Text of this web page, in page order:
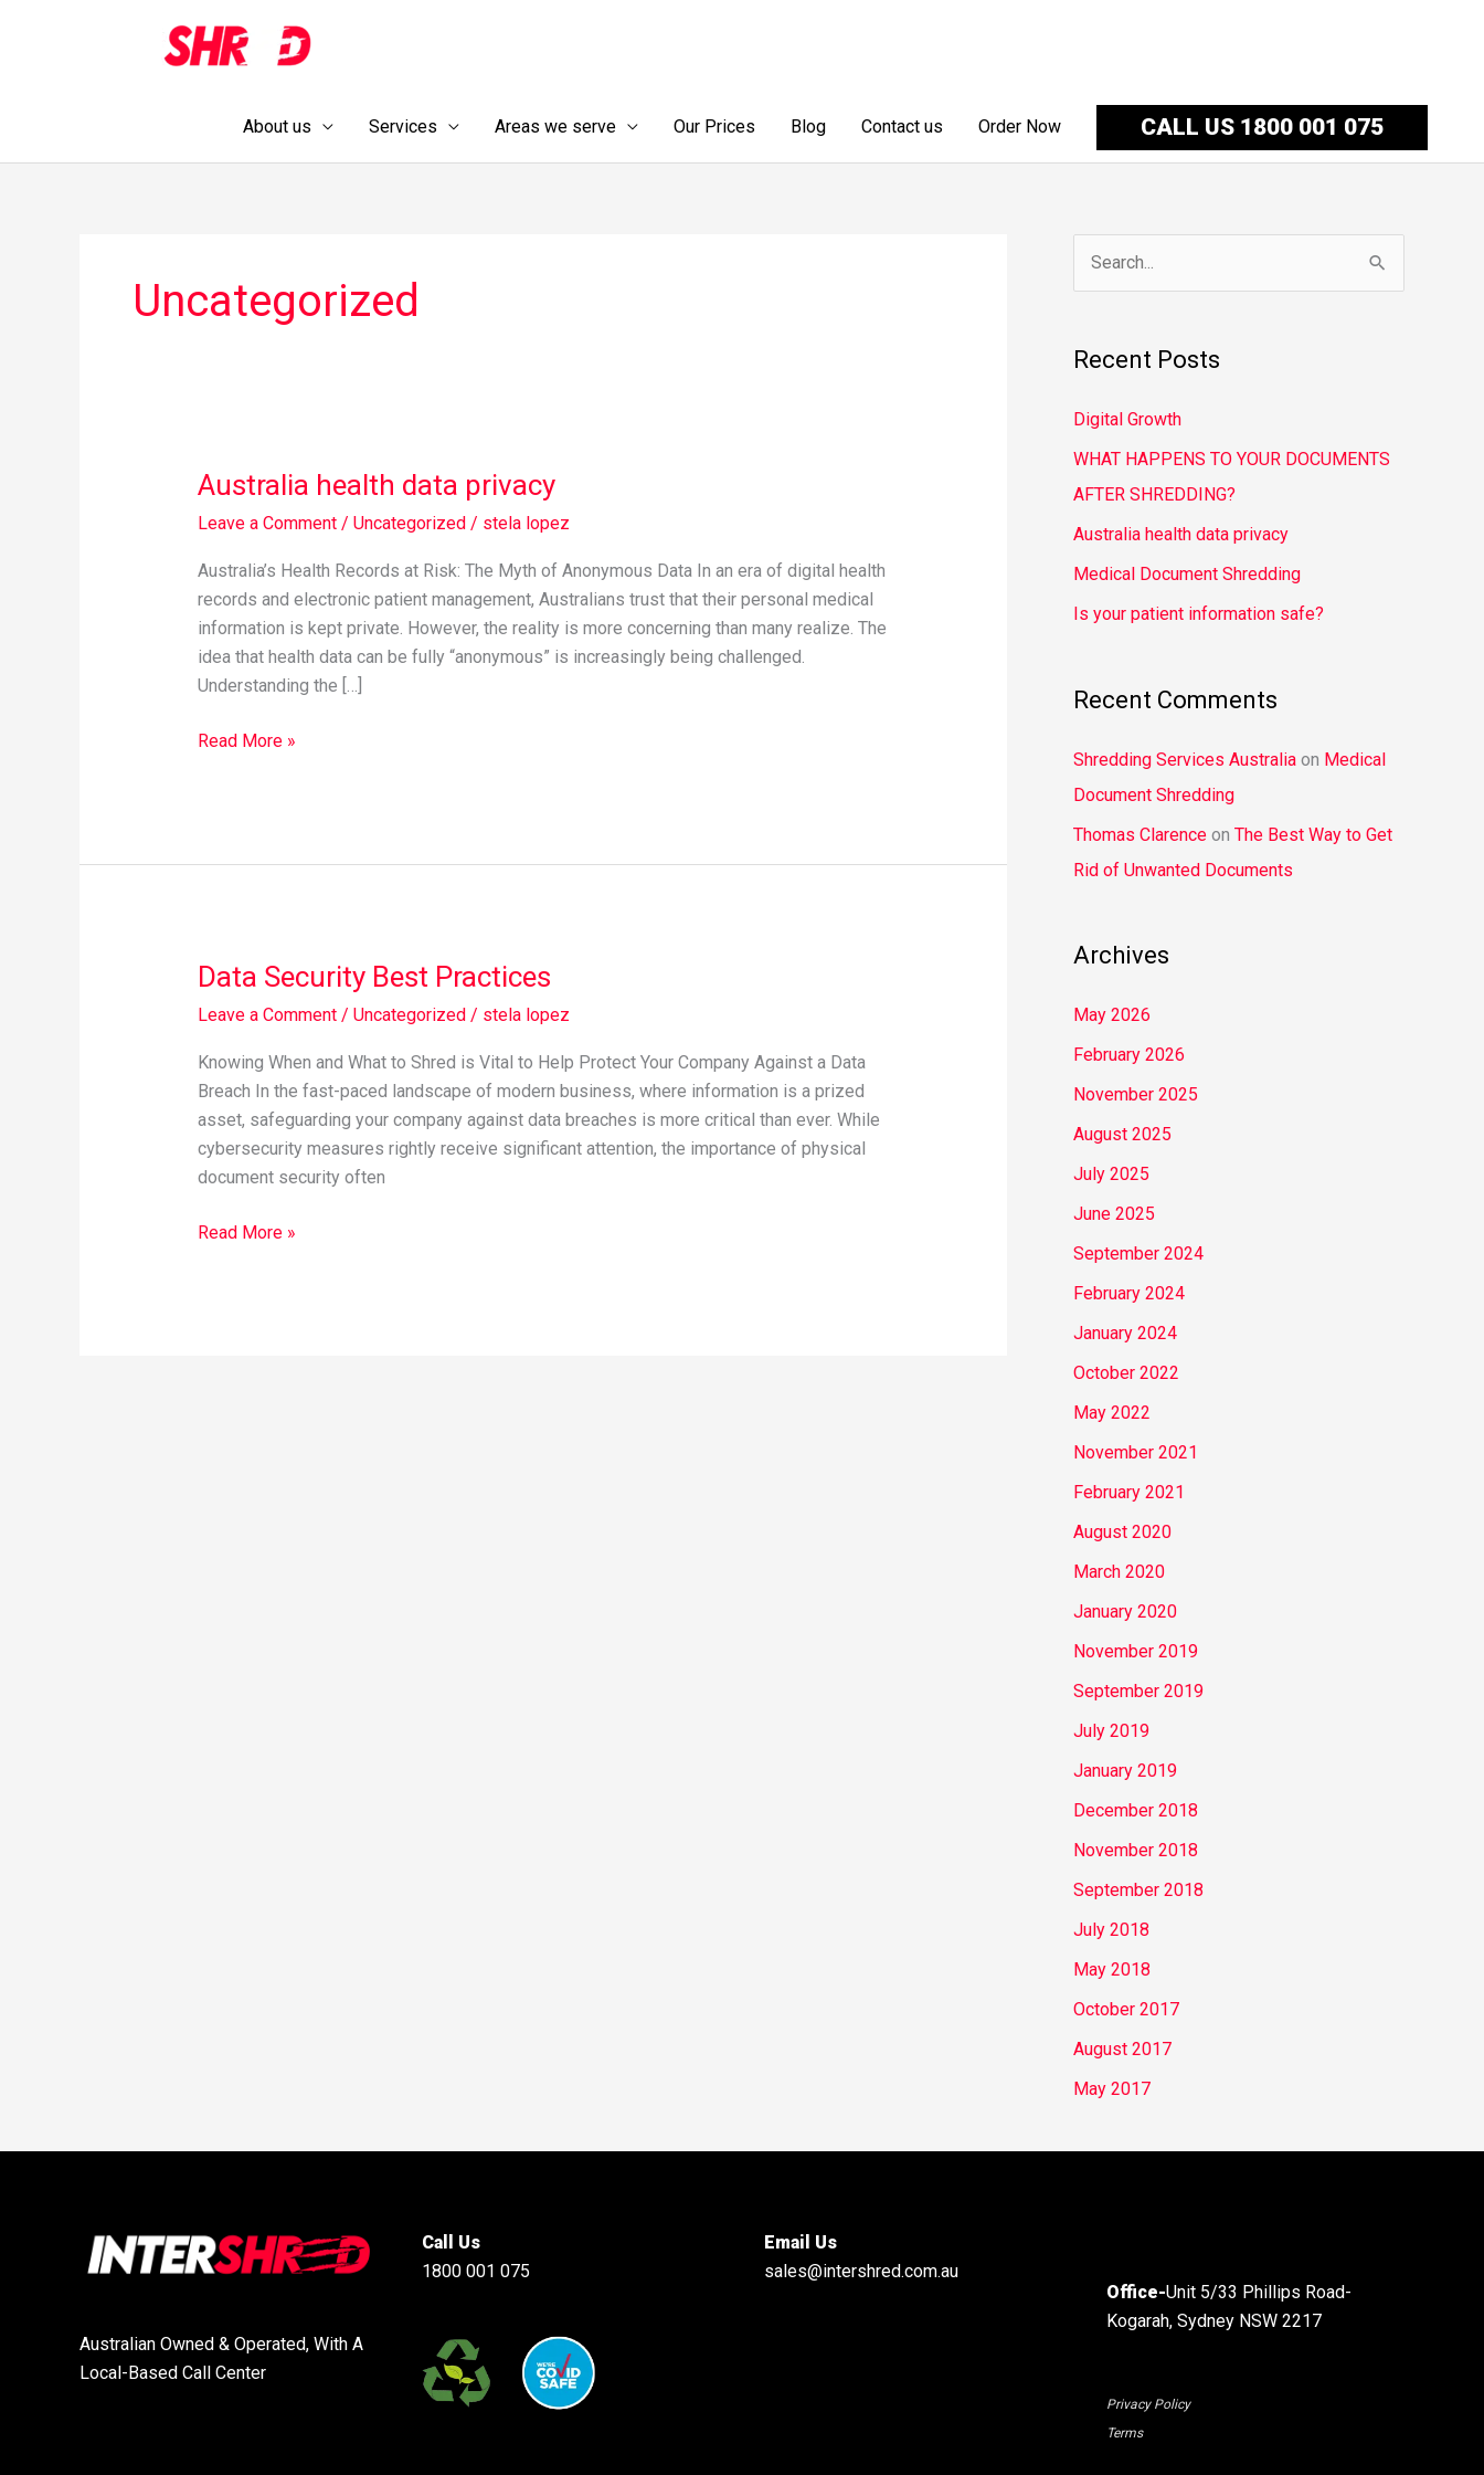
About us Services Areas we serve Our Prices Blog Contact us Order Now CALL US 1800 001 075
Uncategorized
Australia health data privacy
Leave a Comment / Uncategorized/ stela lopez
Australia’s Health Records at Risk: The Myth of Anonymous Data In an era of digital health
records and electronic patient management, Australians trust that their personal medical
information is kept private. However, the reality is more concerning than many realize. The
idea that health data can be fully “anonymous” is increasingly being challenged.
Understanding the […]
Australia
privacy
Read More »
Data Security Best Practices
Leave a Comment / Uncategorized/ stela lopez
Knowing When and What to Shred is Vital to Help Protect Your Company Against a Data
Breach In the fast-paced landscape of modern business, where information is a prized
asset, safeguarding your company against data breaches is more critical than ever. While
cybersecurity measures rightly receive significant attention, the importance of physical
document security often
Data
Practices
Read More »
r
c
:
Recent Posts
Digital Growth
WHAT HAPPENS TO YOUR DOCUMENTS
AFTER SHREDDING?
Australia health data privacy
Medical Document Shredding
Is your patient information safe?
Recent Comments
Shredding Services Australia on Medical
Document Shredding
Thomas Clarence on The Best Way to Get
Rid of Unwanted Documents
Archives
May 2026
February 2026
November 2025
August 2025
July 2025
June 2025
September 2024
February 2024
January 2024
October 2022
May 2022
November 2021
February 2021
August 2020
March 2020
January 2020
November 2019
September 2019
July 2019
January 2019
December 2018
November 2018
September 2018
July 2018
May 2018
October 2017
August 2017
May 2017
Australian Owned & Operated, With A
Local-Based Call Center
Call Us
1800 001 075
Email Us
sales@intershred.com.au
Office-Unit 5/33 Phillips Road-
Kogarah, Sydney NSW 2217
Privacy Policy
Terms